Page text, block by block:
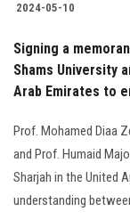
Alumni
Employees
2024-05-10
Signing a
Shams University
Arab Emirates to
Prof. Mohamed Diaa
and Prof. Humaid
Sharjah in the United
understanding